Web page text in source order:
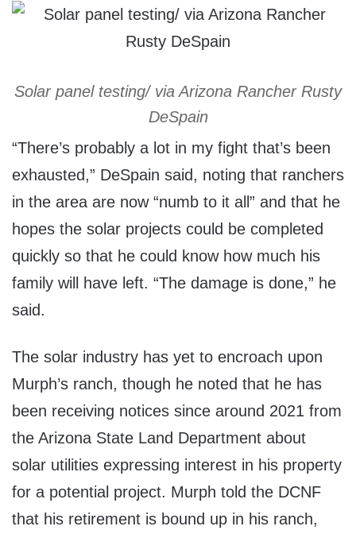
Solar panel testing/ via Arizona Rancher Rusty
DeSpain
“There’s probably a lot in my fight that’s been
exhausted,” DeSpain said, noting that ranchers
in the area are now “numb to it all” and that he
hopes the solar projects could be completed
quickly so that he could know how much his
family will have left. “The damage is done,” he
said.
The solar industry has yet to encroach upon
Murph’s ranch, though he noted that he has
been receiving notices since around 2021 from
the Arizona State Land Department about
solar utilities expressing interest in his property
for a potential project. Murph told the DCNF
that his retirement is bound up in his ranch,